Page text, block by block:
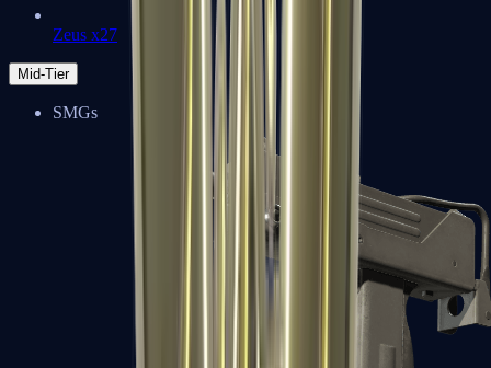
Zeus x27
Mid-Tier
SMGs